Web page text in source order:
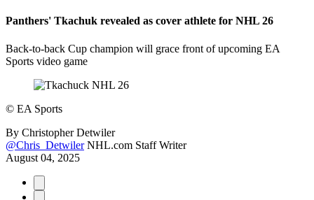
Panthers' Tkachuk revealed as cover athlete for NHL 26
Back-to-back Cup champion will grace front of upcoming EA
Sports video game
© EA Sports
By Christopher Detwiler
@Chris_Detwiler NHL.com Staff Writer
August 04, 2025